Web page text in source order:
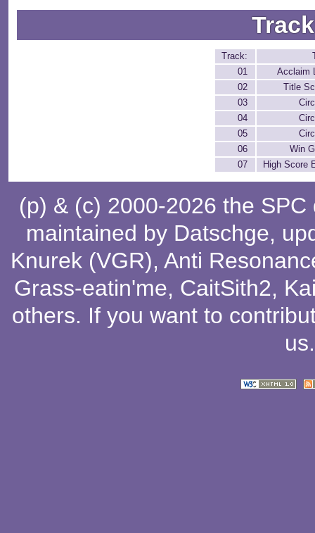
Track:
01
Acclaim
02
Title
03
04
05
06
Win
07
High Score
(p) & (c) 2000-2026 the
maintained by Datschge,
Knurek (VGR), Anti
Grass-eatin'me, CaitSith2,
others. If you want to
us.